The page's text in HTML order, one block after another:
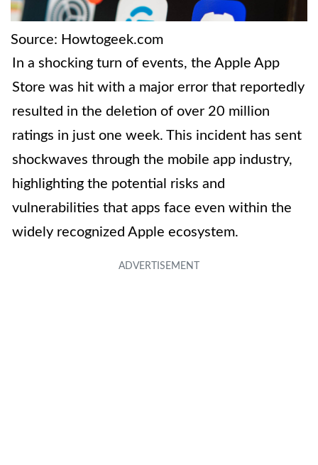
Source: Howtogeek.com
In a shocking turn of events, the Apple App
Store was hit with a major error that reportedly
resulted in the deletion of over 20 million
ratings in just one week. This incident has sent
shockwaves through the mobile app industry,
highlighting the potential risks and
vulnerabilities that apps face even within the
widely recognized Apple ecosystem.